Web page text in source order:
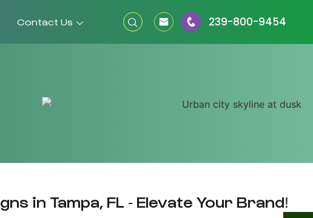
Contact Us 239-800-9454
in Tampa, FL - Elevate Your Brand!